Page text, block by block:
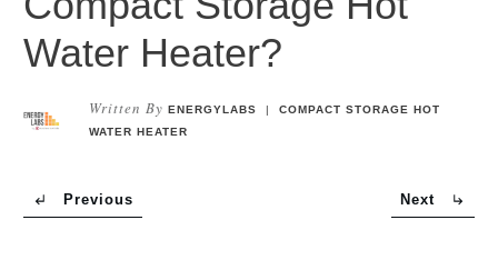
Water Heater?
Written By ENERGYLABS |COMPACT STORAGE HOT
WATER HEATER
Previous Next